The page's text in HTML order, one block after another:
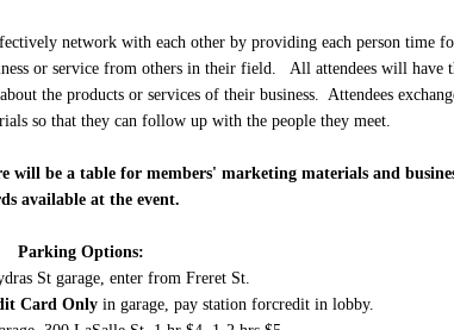
network with each other by providing each person time
or service from others in their field. All attendees will have
the products or services of their business. Attendees
so that they can follow up with the people they meet.
will be a table for members' marketing materials and
available at the event.
Parking Options:
St garage, enter from Freret St.
Card Onlyin garage, pay station forcredit in lobby.